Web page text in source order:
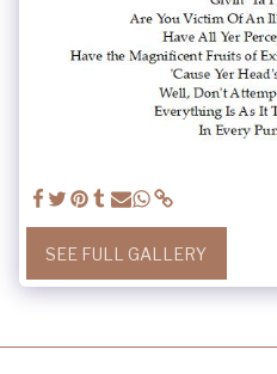
SEE FULL GALLERY